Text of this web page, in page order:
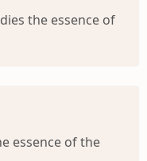
the essence of
essence of the